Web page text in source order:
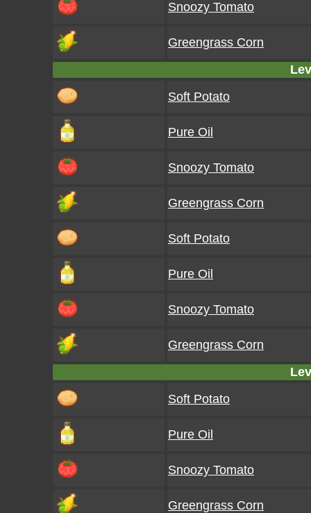
Snoozy Tomato
Greengrass Corn
Soft Potato
Pure Oil
Snoozy Tomato
Greengrass Corn
Soft Potato
Pure Oil
Snoozy Tomato
Greengrass Corn
Soft Potato
Pure Oil
Snoozy Tomato
Greengrass Corn